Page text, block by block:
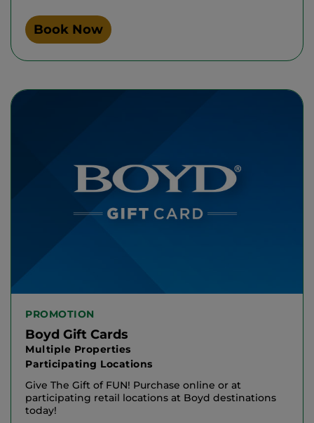
Book Now
PROMOTION
Boyd Gift Cards
Multiple Properties
Participating Locations
Give The Gift of FUN! Purchase online or at
participating retail locations at Boyd destinations
today!